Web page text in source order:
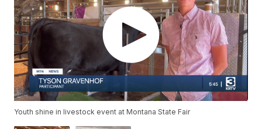
Youth shine in livestock event at Montana State Fair